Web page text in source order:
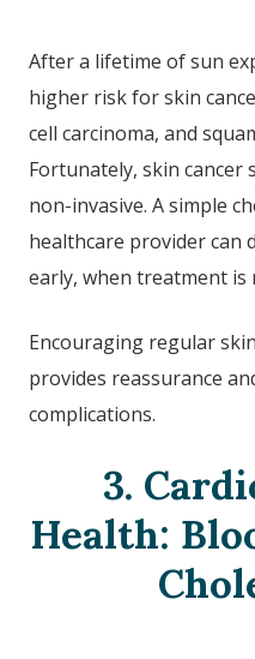
After a lifetime of sun
higher risk for skin
cell carcinoma, and
Fortunately, skin cancer
non-invasive. A simple
healthcare provider can
early, when treatment is
Encouraging regular
provides reassurance
complications.
3.
Health: